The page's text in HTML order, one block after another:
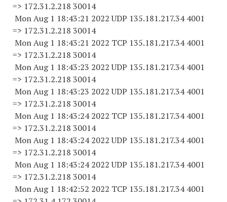
=> 172.31.2.218 30014
Mon Aug 1 18:43:21 2022 UDP 135.181.217.34 4001
=> 172.31.2.218 30014
Mon Aug 1 18:43:21 2022 TCP 135.181.217.34 4001
=> 172.31.2.218 30014
Mon Aug 1 18:43:23 2022 UDP 135.181.217.34 4001
=> 172.31.2.218 30014
Mon Aug 1 18:43:23 2022 UDP 135.181.217.34 4001
=> 172.31.2.218 30014
Mon Aug 1 18:43:24 2022 TCP 135.181.217.34 4001
=> 172.31.2.218 30014
Mon Aug 1 18:43:24 2022 UDP 135.181.217.34 4001
=> 172.31.2.218 30014
Mon Aug 1 18:43:24 2022 UDP 135.181.217.34 4001
=> 172.31.2.218 30014
Mon Aug 1 18:42:52 2022 TCP 135.181.217.34 4001